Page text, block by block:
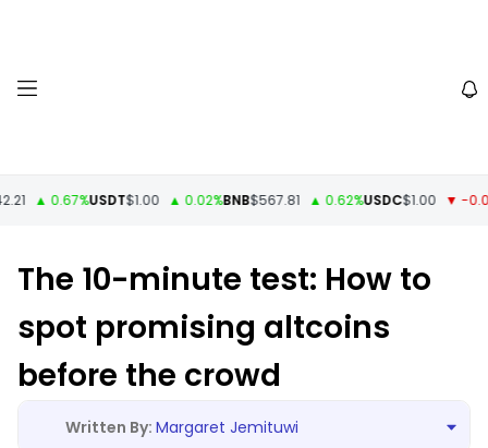
▲ 0.67%USDT$1.00 ▲ 0.02%BNB$567.81 ▲ 0.62%USDC$1.00 ▼ -0.01%
The 10-minute test: How to
spot promising altcoins
before the crowd
Margaret Jemituwi